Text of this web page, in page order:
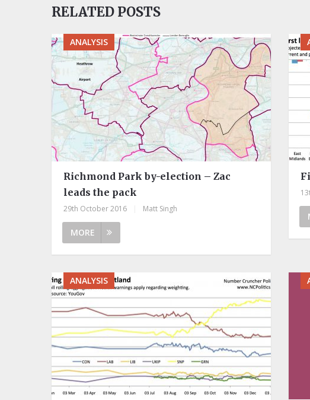
RELATED POSTS
ANALYSIS
Richmond Park by-election – Zac
leads the pack
29th October 2016 Matt Singh
MORE
ANALYSIS